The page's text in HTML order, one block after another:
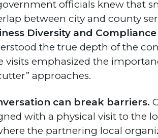
officials knew that
between city and county
Diversity and Compliance
the true depth of the
visits emphasized the
approaches.
can break barriers.
with a physical visit to the
the partnering local